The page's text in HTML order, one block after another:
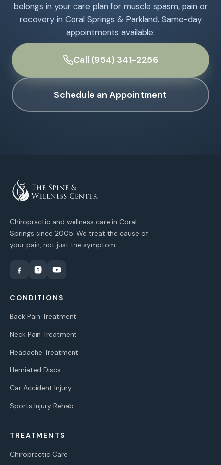
belongs in your care plan for muscle spasm, pain or
recovery in Coral Springs & Parkland. Same-day
appointments available.
Call (954) 341-2256
Schedule an Appointment
Chiropractic and wellness care in Coral
Springs since 2005. We treat the cause of
your pain, not just the symptom.
CONDITIONS
Back Pain Treatment
Neck Pain Treatment
Headache Treatment
Herniated Discs
Car Accident Injury
Sports Injury Rehab
TREATMENTS
Chiropractic Care